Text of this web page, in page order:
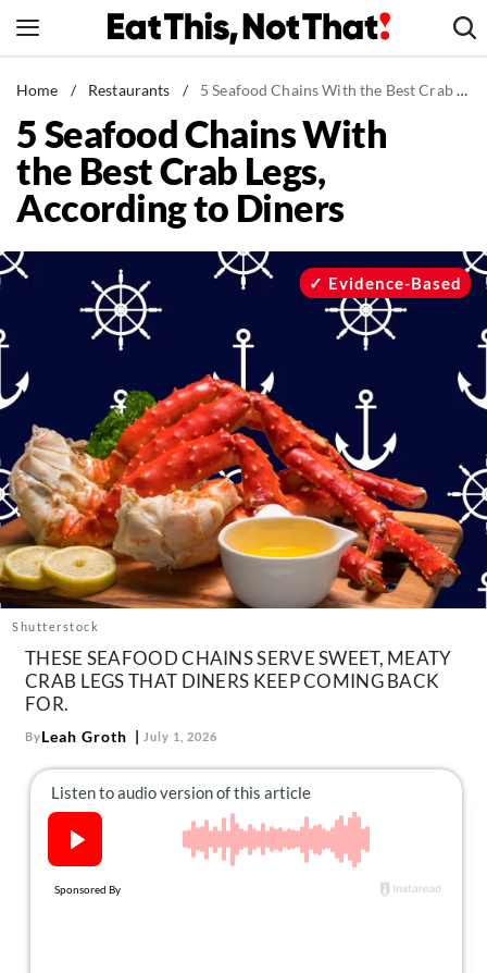
to
News
Healthy Eating
Groceries
Weight Loss
Recipes
Drinks
Mind + Body
The Books
The Newsletter
About Us
Contact
Follow
us:
FacebookInstagram
TikTokPinterest
Home / Restaurants / 5 Seafood Chains With the Best Crab Legs, According to Diners
5 Seafood Chains With
the Best Crab Legs,
According to Diners
Shutterstock
Evidence-Based
THESE SEAFOOD CHAINS SERVE SWEET, MEATY
CRAB LEGS THAT DINERS KEEP COMING BACK
FOR.
ByLeah Groth July 1, 2026